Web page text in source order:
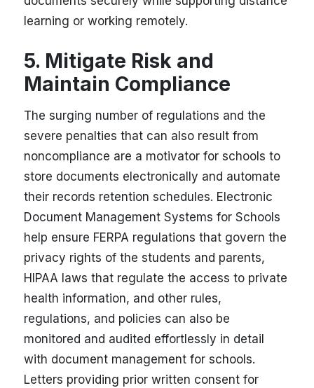
learning or working remotely.
5. Mitigate Risk and
Maintain Compliance
The surging number of regulations and the
severe penalties that can also result from
noncompliance are a motivator for schools to
store documents electronically and automate
their records retention schedules. Electronic
Document Management Systems for Schools
help ensure FERPA regulations that govern the
privacy rights of the students and parents,
HIPAA laws that regulate the access to private
health information, and other rules,
regulations, and policies can also be
monitored and audited effortlessly in detail
with document management for schools.
Letters providing prior written consent for